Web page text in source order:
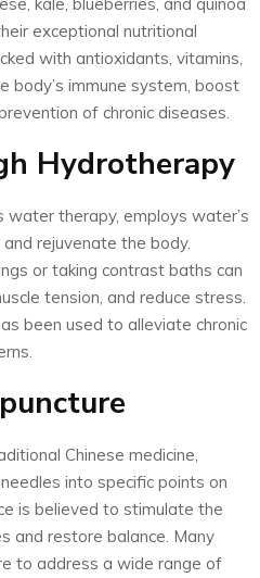
exceptional nutritional
with antioxidants, vitamins,
body’s immune system, boost
of chronic diseases.
Hydrotherapy
water therapy, employs water’s
rejuvenate the body.
or taking contrast baths can
tension, and reduce stress.
been used to alleviate chronic
Chinese medicine,
into specific points on
is believed to stimulate the
and restore balance. Many
to address a wide range of